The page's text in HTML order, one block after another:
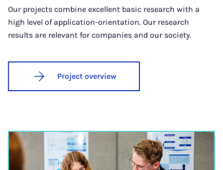
Our projects combine excellent basic research with a
high level of application-orientation. Our research
results are relevant for companies and our society.
Project overview